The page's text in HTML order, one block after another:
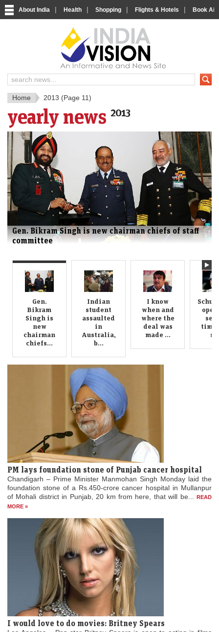
About India | Health | Shopping | Flights & Hotels | Book
India News and Information
Home 2013 (Page 11)
yearly news 2013
seeks justice
Gen.
Bikram
Singh is
new
chiefs...
Indian
student
assaulted
in
b...
I know
when and
where the
PM lays foundation stone of Punjab cancer hospital
Chandigarh – Prime Minister Manmohan Singh Monday laid the
foundation stone of a Rs.450-crore cancer hospital in Mullanpur
of Mohali district in Punjab, 20 km from here, that will be...